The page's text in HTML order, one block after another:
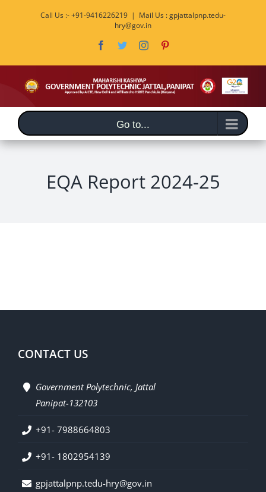
Call Us :- +91-9416226219 | Mail Us : gpjattalpnp.tedu-
hry@gov.in
Facebook
TwitterInstagram
Go to...
EQA Report 2024-25
CONTACT US
Government Polytechnic, Jattal
Panipat-132103
+91- 7988664803
+91- 1802954139
gpjattalpnp.tedu-hry@gov.in